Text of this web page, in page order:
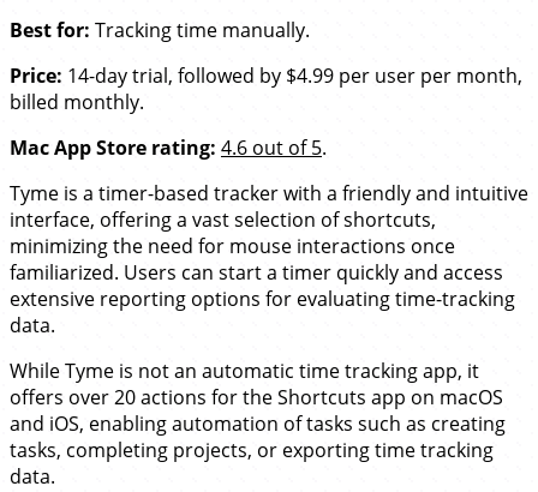
Best for: Tracking time manually.
Price: 14-day trial, followed by $4.99 per user per month,
billed monthly.
Mac App Store rating: 4.6 out of 5.
Tyme is a timer-based tracker with a friendly and intuitive
interface, offering a vast selection of shortcuts,
minimizing the need for mouse interactions once
familiarized. Users can start a timer quickly and access
extensive reporting options for evaluating time-tracking
data.
While Tyme is not an automatic time tracking app, it
offers over 20 actions for the Shortcuts app on macOS
and iOS, enabling automation of tasks such as creating
tasks, completing projects, or exporting time tracking
data.